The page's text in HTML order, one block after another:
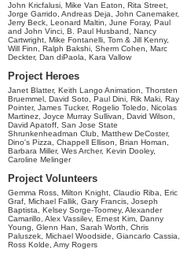
John Kricfalusi, Mike Van Eaton, Rita Street,
Jorge Garrido, Andreas Deja, John Canemaker,
Jerry Beck, Leonard Maltin, June Foray, Paul
and John Vinci, B. Paul Husband, Nancy
Cartwright, Mike Fontanelli, Tom & Jill Kenny,
Will Finn, Ralph Bakshi, Sherm Cohen, Marc
Deckter, Dan diPaola, Kara Vallow
Project Heroes
Janet Blatter, Keith Lango Animation, Thorsten
Bruemmel, David Soto, Paul Dini, Rik Maki, Ray
Pointer, James Tucker, Rogelio Toledo, Nicolas
Martinez, Joyce Murray Sullivan, David Wilson,
David Apatoff, San Jose State
Shrunkenheadman Club, Matthew DeCoster,
Dino's Pizza, Chappell Ellison, Brian Homan,
Barbara Miller, Wes Archer, Kevin Dooley,
Caroline Melinger
Project Volunteers
Gemma Ross, Milton Knight, Claudio Riba, Eric
Graf, Michael Fallik, Gary Francis, Joseph
Baptista, Kelsey Sorge-Toomey, Alexander
Camarillo, Alex Vassilev, Ernest Kim, Danny
Young, Glenn Han, Sarah Worth, Chris
Paluszek, Michael Woodside, Giancarlo Cassia,
Ross Kolde, Amy Rogers